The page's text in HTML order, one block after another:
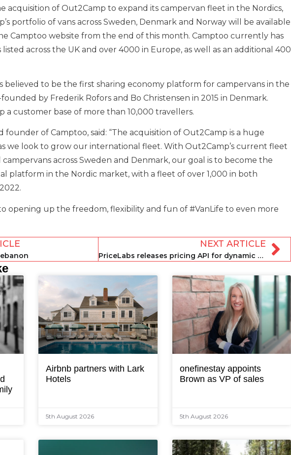
acquisition of Out2Camp to expand its campervan fleet in the Nordics,
portfolio of vans across Sweden, Denmark and Norway will be available
Camptoo website from the end of this month. Camptoo currently has
across the UK and over 4000 in Europe, as well as an additional 400
believed to be the first sharing economy platform for campervans in the
by Frederik Rofors and Bo Christensen in 2015 in Denmark.
a customer base of more than 10,000 travellers.
founder of Camptoo, said: “The acquisition of Out2Camp is a huge
we look to grow our international fleet. With Out2Camp’s current fleet
across Sweden and Denmark, our goal is to become the
platform in the Nordic market, with a fleet of over 1,000 in both
opening up the freedom, flexibility and fun of #VanLife to even more
NEXT ARTICLE
PriceLabs releases pricing API for dynamic pricing solution
Airbnb partners with Lark
Hotels
5th August 2026
onefinestay appoints
Brown as VP of sales
5th August 2026